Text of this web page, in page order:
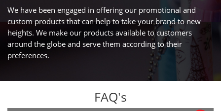
We have been engaged in offering our promotional and
custom products that can help to take your brand to new
heights. We make our products available to customers
around the globe and serve them according to their
preferences.
FAQ's